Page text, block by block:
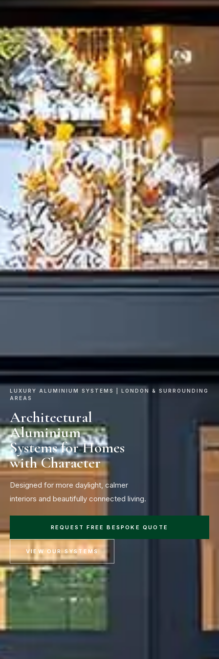
LUXURY ALUMINIUM SYSTEMS | LONDON & SURROUNDING
AREAS
Architectural
Aluminium
Systems for Homes
with Character
Designed for more daylight, calmer
interiors and beautifully connected living.
REQUEST FREE BESPOKE QUOTE
VIEW OUR SYSTEMS